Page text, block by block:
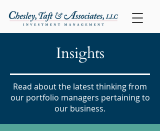
Insights
Read about the latest thinking from
our portfolio managers pertaining to
our business.